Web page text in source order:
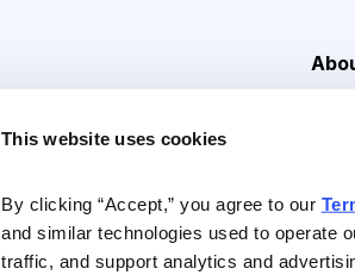
This website uses cookies
By clicking “Accept,” you agree to our
and similar technologies used to operate
traffic, and support analytics and